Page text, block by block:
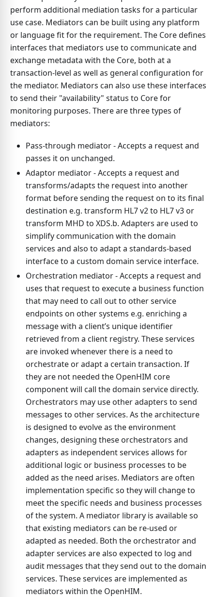
perform additional mediation tasks for a particular
use case. Mediators can be built using any platform
or language fit for the requirement. The Core defines
interfaces that mediators use to communicate and
exchange metadata with the Core, both at a
transaction-level as well as general configuration for
the mediator. Mediators can also use these interfaces
to send their "availability" status to Core for
monitoring purposes. There are three types of
mediators:
Pass-through mediator - Accepts a request and
passes it on unchanged.
Adaptor mediator - Accepts a request and
transforms/adapts the request into another
format before sending the request on to its final
destination e.g. transform HL7 v2 to HL7 v3 or
transform MHD to XDS.b. Adapters are used to
simplify communication with the domain
services and also to adapt a standards-based
interface to a custom domain service interface.
Orchestration mediator - Accepts a request and
uses that request to execute a business function
that may need to call out to other service
endpoints on other systems e.g. enriching a
message with a client’s unique identifier
retrieved from a client registry. These services
are invoked whenever there is a need to
orchestrate or adapt a certain transaction. If
they are not needed the OpenHIM core
component will call the domain service directly.
Orchestrators may use other adapters to send
messages to other services. As the architecture
is designed to evolve as the environment
changes, designing these orchestrators and
adapters as independent services allows for
additional logic or business processes to be
added as the need arises. Mediators are often
implementation specific so they will change to
meet the specific needs and business processes
of the system. A mediator library is available so
that existing mediators can be re-used or
adapted as needed. Both the orchestrator and
adapter services are also expected to log and
audit messages that they send out to the domain
services. These services are implemented as
mediators within the OpenHIM.